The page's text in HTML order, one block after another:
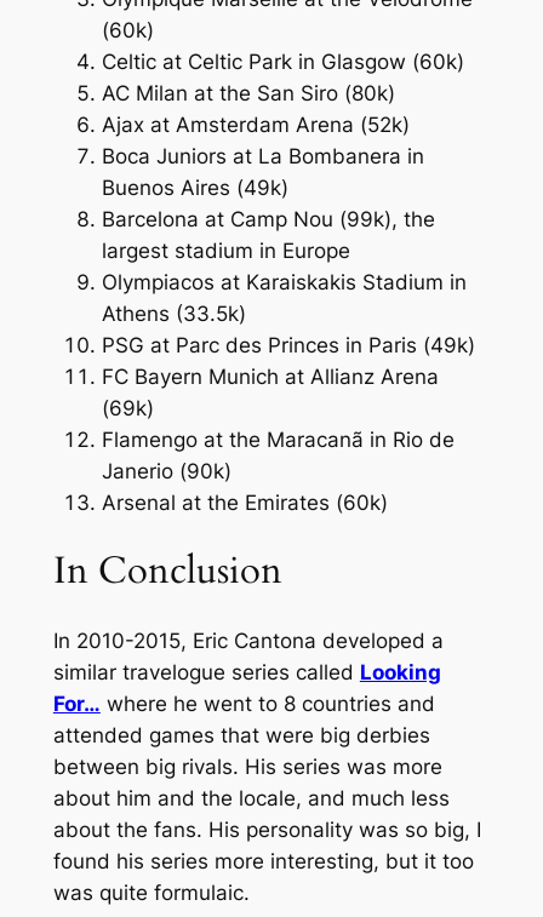
(60k)
Celtic at Celtic Park in Glasgow (60k)
AC Milan at the San Siro (80k)
Ajax at Amsterdam Arena (52k)
Boca Juniors at La Bombanera in
Buenos Aires (49k)
Barcelona at Camp Nou (99k), the
largest stadium in Europe
Olympiacos at Karaiskakis Stadium in
Athens (33.5k)
PSG at Parc des Princes in Paris (49k)
FC Bayern Munich at Allianz Arena
(69k)
Flamengo at the Maracanã in Rio de
Janerio (90k)
Arsenal at the Emirates (60k)
In Conclusion
In 2010-2015, Eric Cantona developed a
similar travelogue series called Looking
For… where he went to 8 countries and
attended games that were big derbies
between big rivals. His series was more
about him and the locale, and much less
about the fans. His personality was so big, I
found his series more interesting, but it too
was quite formulaic.